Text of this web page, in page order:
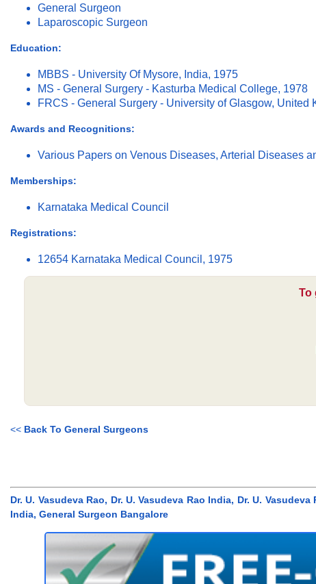
General Surgeon
Laparoscopic Surgeon
Education:
MBBS - University Of Mysore, India, 1975
MS - General Surgery - Kasturba Medical College, 1978
FRCS - General Surgery - University of Glasgow, United
Awards and Recognitions:
Various Papers on Venous Diseases, Arterial Diseases
Memberships:
Karnataka Medical Council
Registrations:
12654 Karnataka Medical Council, 1975
To
<< Back To General Surgeons
Dr. U. Vasudeva Rao, Dr. U. Vasudeva Rao India, Dr. U.
India, General Surgeon Bangalore